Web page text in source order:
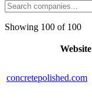
Showing 100 of 100
Website
concretepolished.com